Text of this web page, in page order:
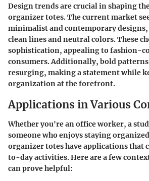
Design trends are crucial in shaping
organizer totes. The current market
minimalist and contemporary
clean lines and neutral colors. These
sophistication, appealing to fashion-
consumers. Additionally, bold
resurging, making a statement while
organization at the forefront.
Applications in Various
Whether you're an office worker, a
someone who enjoys staying
organizer totes have applications that
to-day activities. Here are a few
can prove helpful: